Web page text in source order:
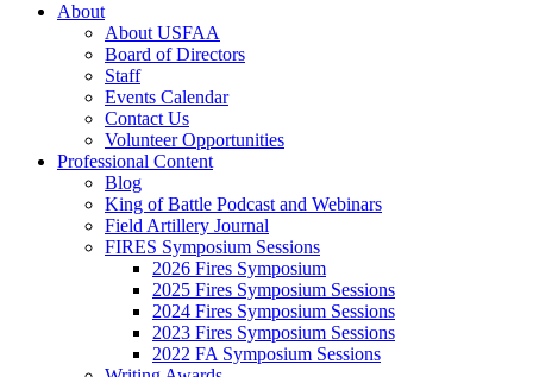
About
About USFAA
Board of Directors
Staff
Events Calendar
Contact Us
Volunteer Opportunities
Professional Content
Blog
King of Battle Podcast and Webinars
Field Artillery Journal
FIRES Symposium Sessions
2026 Fires Symposium
2025 Fires Symposium Sessions
2024 Fires Symposium Sessions
2023 Fires Symposium Sessions
2022 FA Symposium Sessions